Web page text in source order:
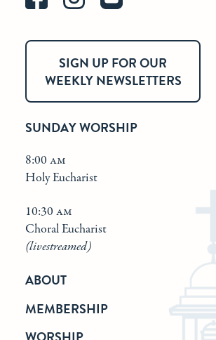
SIGN UP FOR OUR
WEEKLY NEWSLETTERS
SUNDAY WORSHIP
8:00 am
Holy Eucharist
10:30 am
Choral Eucharist
(livestreamed)
ABOUT
MEMBERSHIP